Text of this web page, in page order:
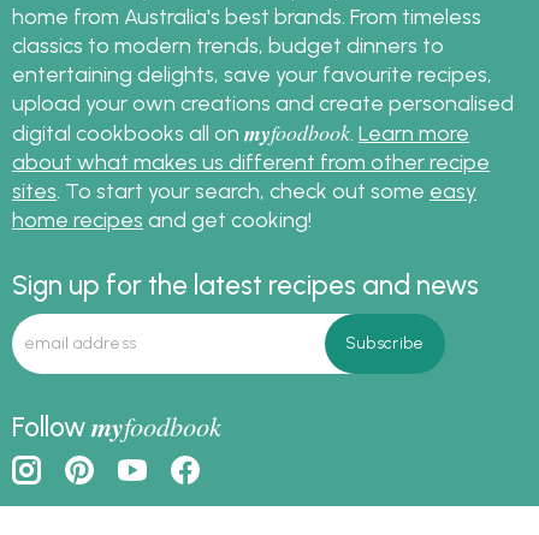
Brown Sugar Cocoa Powder Copha
Eggs Jelly Lollies
Milk Cooking Chocolate Plain Flour
Sour Cream Thickened Cream
More about
Find free, easy-to-follow recipes you can cook at
home from Australia's best brands. From timeless
classics to modern trends, budget dinners to